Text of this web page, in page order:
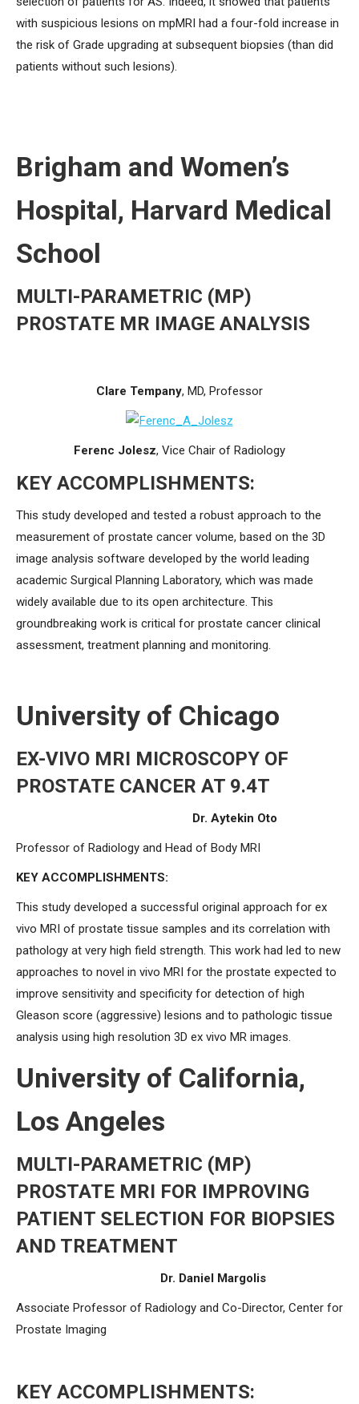
with suspicious lesions on mpMRI had a four-fold increase in
the risk of Grade upgrading at subsequent biopsies (than did
patients without such lesions).
Brigham and Women’s
Hospital, Harvard Medical
School
MULTI-PARAMETRIC (MP)
PROSTATE MR IMAGE ANALYSIS
Clare Tempany, MD, Professor
Ferenc Jolesz, Vice Chair of Radiology
KEY ACCOMPLISHMENTS:
This study developed and tested a robust approach to the
measurement of prostate cancer volume, based on the 3D
image analysis software developed by the world leading
academic Surgical Planning Laboratory, which was made
widely available due to its open architecture. This
groundbreaking work is critical for prostate cancer clinical
assessment, treatment planning and monitoring.
University of Chicago
EX-VIVO MRI MICROSCOPY OF
PROSTATE CANCER AT 9.4T
Dr. Aytekin Oto
Professor of Radiology and Head of Body MRI
KEY ACCOMPLISHMENTS:
This study developed a successful original approach for ex
vivo MRI of prostate tissue samples and its correlation with
pathology at very high field strength. This work had led to new
approaches to novel in vivo MRI for the prostate expected to
improve sensitivity and specificity for detection of high
Gleason score (aggressive) lesions and to pathologic tissue
analysis using high resolution 3D ex vivo MR images.
University of California,
Los Angeles
MULTI-PARAMETRIC (MP)
PROSTATE MRI FOR IMPROVING
PATIENT SELECTION FOR BIOPSIES
AND TREATMENT
Dr. Daniel Margolis
Associate Professor of Radiology and Co-Director, Center for
Prostate Imaging
KEY ACCOMPLISHMENTS: